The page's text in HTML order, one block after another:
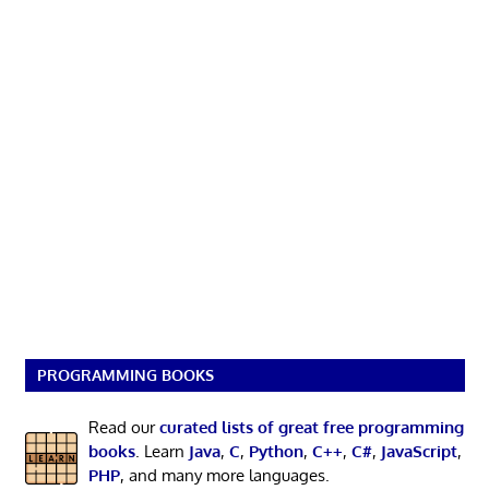
PROGRAMMING BOOKS
Read ourcurated lists of great free programming
books. Learn Java, C, Python, C++, C#, JavaScript,
PHP, and many more languages.